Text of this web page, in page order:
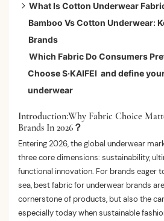
1.Natural Bamboo Fiber
2.Bamboo Viscose Fiber
What Is Cotton Underwear
1.Combed cotton
2.organic cotton
3.Pima cotton
Bamboo Vs Cotton Underwear:
Brands
Which Fabric Do Consumers
Choose S·KAIFEI and define
underwear
Introduction:Why Fabric Choice
Brands In 2026？
Entering 2026, the global underwear
three core dimensions: sustainability,
functional innovation. For brands eager
sea, best fabric for underwear brands
cornerstone of products, but also the
especially today when sustainable